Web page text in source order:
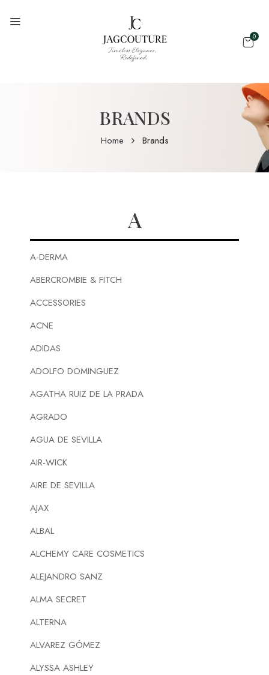
0
BRANDS
Home Brands
A
A-DERMA
ABERCROMBIE & FITCH
ACCESSORIES
ACNE
ADIDAS
ADOLFO DOMINGUEZ
AGATHA RUIZ DE LA PRADA
AGRADO
AGUA DE SEVILLA
AIR-WICK
AIRE DE SEVILLA
AJAX
ALBAL
ALCHEMY CARE COSMETICS
ALEJANDRO SANZ
ALMA SECRET
ALTERNA
ALVAREZ GÓMEZ
ALYSSA ASHLEY